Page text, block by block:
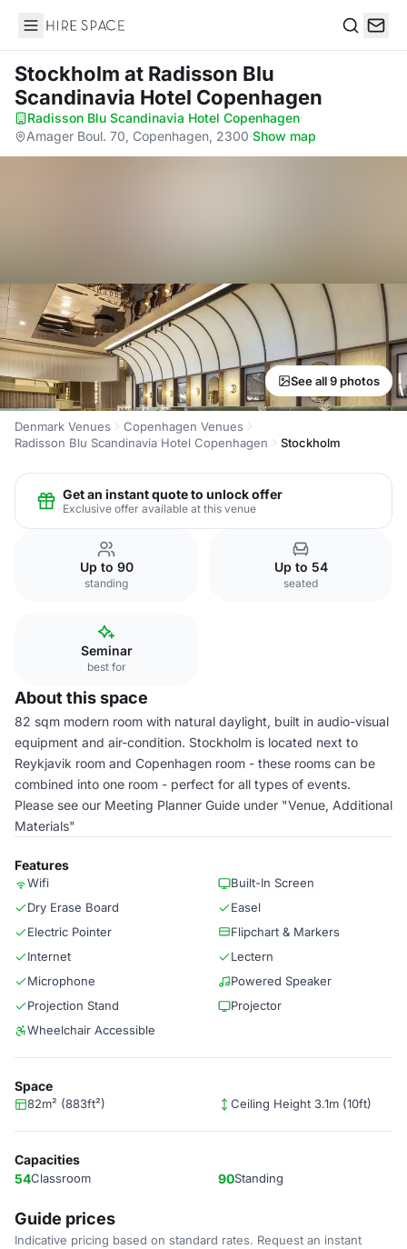
Hire Space
Stockholm at Radisson Blu
Scandinavia Hotel Copenhagen
Radisson Blu Scandinavia Hotel Copenhagen·
Amager Boul. 70, Copenhagen, 2300·Show map
See all 9 photos
Denmark Venues
Copenhagen Venues
Radisson Blu Scandinavia Hotel Copenhagen
Stockholm
Get an instant quote to unlock offer
Exclusive offer available at this venue
Up to 90
standing
Up to 54
seated
Seminar
best for
About this space
82 sqm modern room with natural daylight, built in audio-visual
equipment and air-condition. Stockholm is located next to
Reykjavik room and Copenhagen room - these rooms can be
combined into one room - perfect for all types of events.
Please see our Meeting Planner Guide under "Venue, Additional
Materials"
Features
Wifi
Built-In Screen
Dry Erase Board
Easel
Electric Pointer
Flipchart & Markers
Internet
Lectern
Microphone
Powered Speaker
Projection Stand
Projector
Wheelchair Accessible
Space
82m² (883ft²) Ceiling Height 3.1m (10ft)
Capacities
54Classroom 90Standing
Guide prices
Indicative pricing based on standard rates. Request an instant